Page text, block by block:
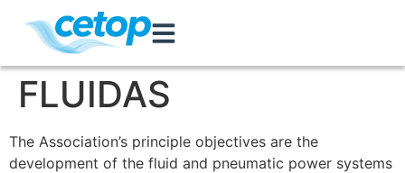
FLUIDAS
The Association’s principle objectives are the
development of the fluid and pneumatic power systems